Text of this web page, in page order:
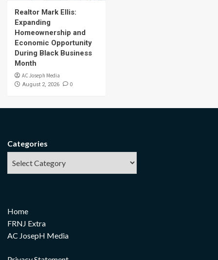
Realtor Mark Ellis:
Expanding
Homeownership and
Economic Opportunity
During Black Business
Month
AC Joseph Media
August 2, 2026 0
Categories
Home
FRNJ Extra
AC JosepH Media